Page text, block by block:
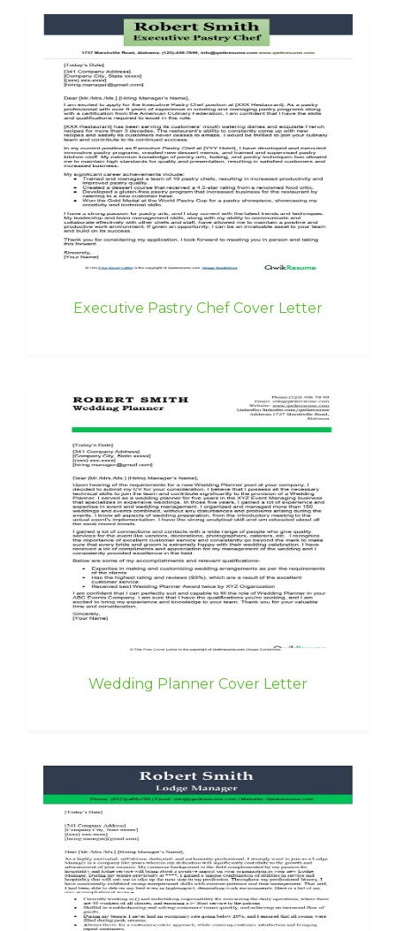
Executive Pastry Chef Cover Letter
Wedding Planner Cover Letter